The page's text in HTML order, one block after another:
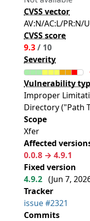
CVSS vector
AV:N/AC:L/PR:N/
CVSS score
9.3/ 10
Severity
Vulnerability
Improper
Directory ("Path
Scope
Xfer
Affected
0.0.8 → 4.9.1
Fixed version
4.9.2 (Jun 7,
Tracker
issue #2321
Commits